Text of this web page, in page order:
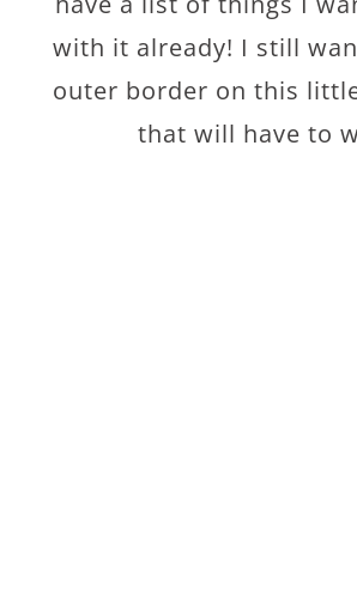
with it already! I still
outer border on this
that will have to